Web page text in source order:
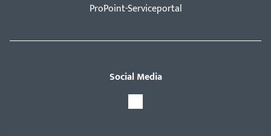
ProPoint-Serviceportal
Social Media